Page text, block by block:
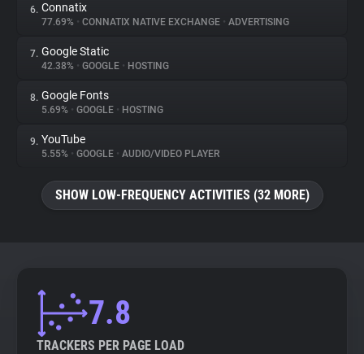
Explorer
Tracking Reach
6. Connatix
77.69% • CONNATIX NATIVE EXCHANGE • ADVERTISING
7. Google Static
42.38% • GOOGLE • HOSTING
8. Google Fonts
5.69% • GOOGLE • HOSTING
9. YouTube
5.55% • GOOGLE • AUDIO/VIDEO PLAYER
SHOW LOW-FREQUENCY ACTIVITIES (32 MORE)
7.8
TRACKERS PER PAGE LOAD